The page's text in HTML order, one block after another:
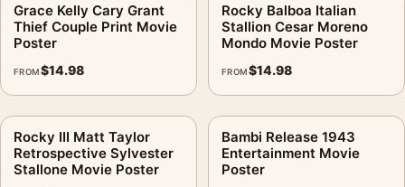
Grace Kelly Cary Grant
Thief Couple Print Movie
Poster
FROM$14.98
Rocky Balboa Italian
Stallion Cesar Moreno
Mondo Movie Poster
FROM$14.98
Rocky III Matt Taylor
Retrospective Sylvester
Stallone Movie Poster
Bambi Release 1943
Entertainment Movie
Poster